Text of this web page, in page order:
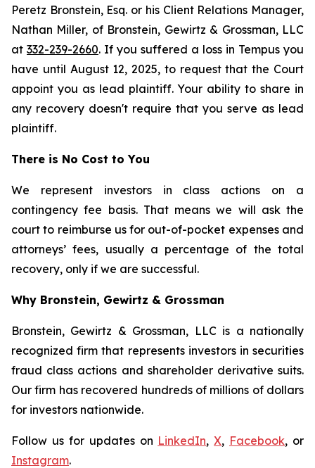
Peretz Bronstein, Esq. or his Client Relations Manager,
Nathan Miller, of Bronstein, Gewirtz & Grossman, LLC
at 332-239-2660. If you suffered a loss in Tempus you
have until August 12, 2025, to request that the Court
appoint you as lead plaintiff. Your ability to share in
any recovery doesn't require that you serve as lead
plaintiff.
There is No Cost to You
We represent investors in class actions on a
contingency fee basis. That means we will ask the
court to reimburse us for out-of-pocket expenses and
attorneys’ fees, usually a percentage of the total
recovery, only if we are successful.
Why Bronstein, Gewirtz & Grossman
Bronstein, Gewirtz & Grossman, LLC is a nationally
recognized firm that represents investors in securities
fraud class actions and shareholder derivative suits.
Our firm has recovered hundreds of millions of dollars
for investors nationwide.
Follow us for updates on LinkedIn,X, Facebook, or
Instagram.